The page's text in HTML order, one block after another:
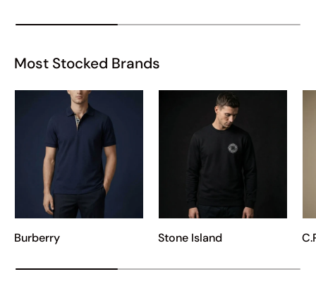
Most Stocked Brands
Burberry Stone Island